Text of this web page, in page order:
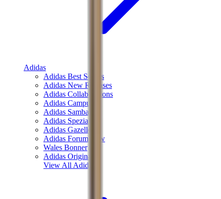
Adidas
Adidas Best Sellers
Adidas New Releases
Adidas Collaborations
Adidas Campus
Adidas Samba
Adidas Spezial
Adidas Gazelle
Adidas Forum Low
Wales Bonner
Adidas Originals
View All Adidas